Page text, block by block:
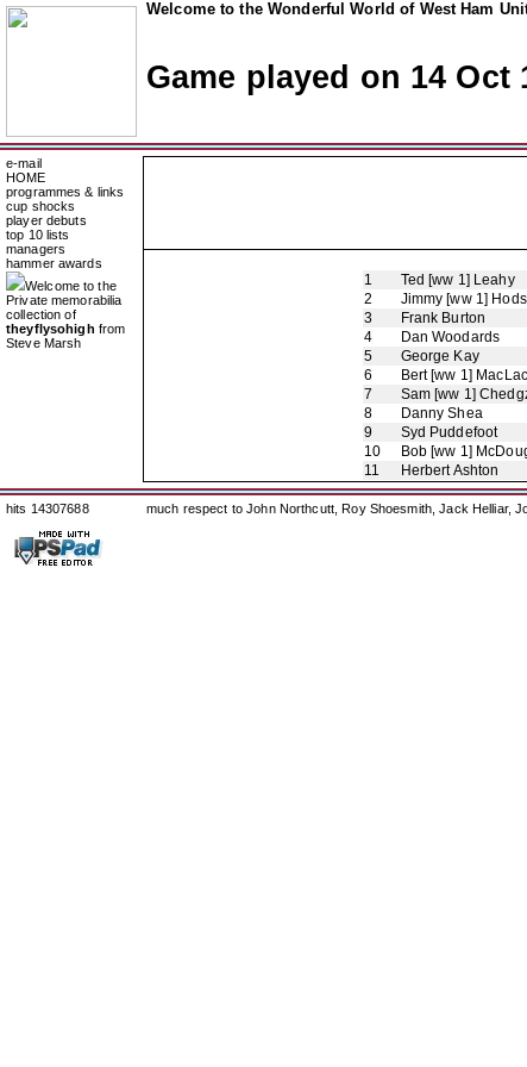
Welcome to the Wonderful World of West Ham
Game played on 14 Oct
e-mail
HOME
programmes & links
cup shocks
player debuts
top 10 lists
managers
hammer awards
Welcome to the
Private memorabilia
collection of
theyflysohigh from
Steve Marsh
1
Ted [ww 1] Leahy
2
Jimmy [ww 1]
3
Frank Burton
4
Dan Woodards
5
George Kay
6
Bert [ww 1]
7
Sam [ww 1]
8
Danny Shea
9
Syd Puddefoot
10
Bob [ww 1]
11
Herbert Ashton
hits 14307688 much respect to John Northcutt, Roy Shoesmith, Jack Helliar,